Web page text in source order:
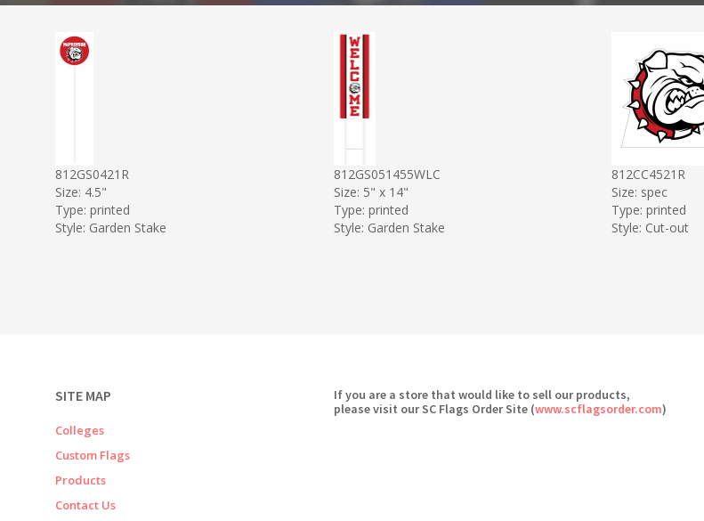
812GS0421R
Size: 4.5"
Type: printed
Style: Garden Stake
812GS051455WLC
Size: 5" x 14"
Type: printed
Style: Garden Stake
812CC4521R
Size: spec
Type: printed
Style: Cut-out
SITE MAP
Colleges
Custom Flags
Products
Contact Us
If you are a store that would like to sell our products,
please visit our SC Flags Order Site (www.scflagsorder.com)